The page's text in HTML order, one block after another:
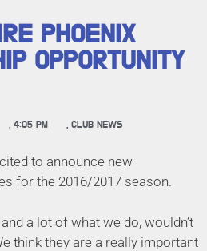
PHOENIX
OPPORTUNITY
, 4:05 PM , CLUB NEWS
to announce new
for the 2016/2017 season.
a lot of what we do, wouldn’t
think they are a really important